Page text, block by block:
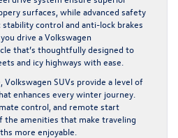
surfaces, while advanced safety
control and anti-lock brakes
drive a Volkswagen
that’s thoughtfully designed to
and icy highways with ease.
SUVs provide a level of
enhances every winter journey.
control, and remote start
the amenities that make traveling
more enjoyable.